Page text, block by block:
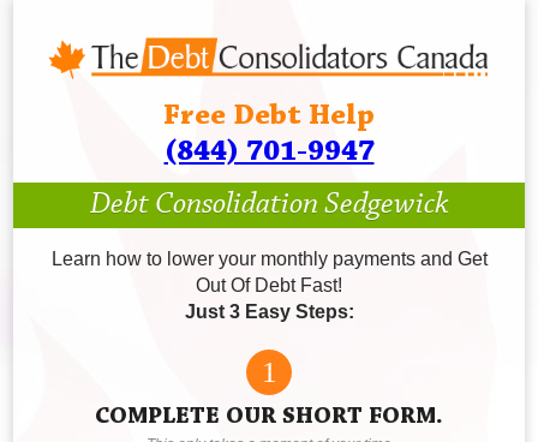
Free Debt Help
(844) 701-9947
Debt Consolidation Sedgewick
Learn how to lower your monthly payments and Get
Out Of Debt Fast!
Just 3 Easy Steps:
1
COMPLETE OUR SHORT FORM.